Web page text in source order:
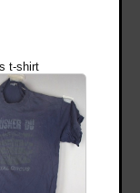
t-shirt